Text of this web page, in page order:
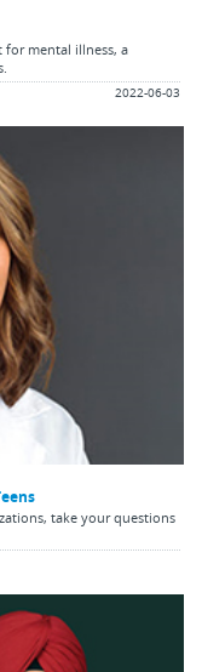
for mental illness, a
2022-06-03
take your questions